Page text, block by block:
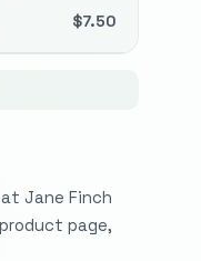
$7.50
at Jane Finch
page,